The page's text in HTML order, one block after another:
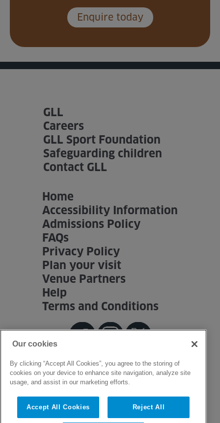
Enquire today
GLL
Careers
GLL Sport Foundation
Safeguarding children
Contact GLL
Home
Accessibility Information
Admissions Policy
FAQs
Privacy Policy
Plan your visit
Venue Partners
Help
Terms and Conditions
Our cookies
By clicking “Accept All Cookies”, you agree to the storing of
cookies on your device to enhance site navigation, analyze site
usage, and assist in our marketing efforts.
Accept All Cookies Reject All